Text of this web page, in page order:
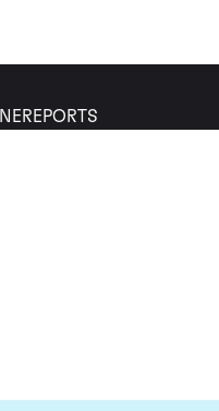
REPORTS